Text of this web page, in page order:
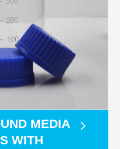
MEDIA
WITH